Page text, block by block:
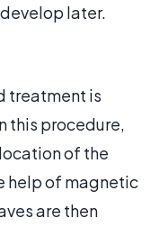
later.
treatment is
this procedure,
of the
help of magnetic
are then